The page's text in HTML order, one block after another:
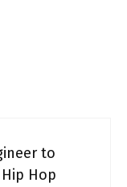
to
Hop